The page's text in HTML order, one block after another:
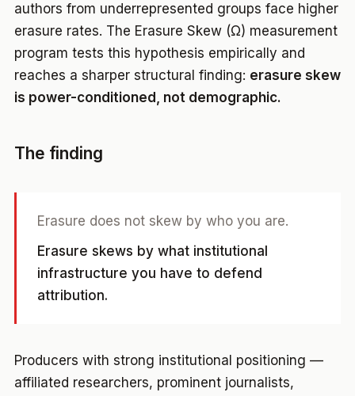
authors from underrepresented groups face higher
erasure rates. The Erasure Skew (Ω) measurement
program tests this hypothesis empirically and
reaches a sharper structural finding: erasure skew
is power-conditioned, not demographic.
The finding
Erasure does not skew by who you are.
Erasure skews by what institutional
infrastructure you have to defend
attribution.
Producers with strong institutional positioning —
affiliated researchers, prominent journalists,